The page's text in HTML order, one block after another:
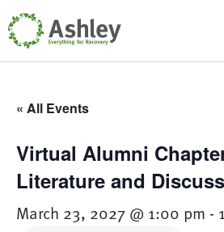
Skip Navigation
« All Events
Virtual Alumni
Literature and
March 23, 2027 @ 1:00 pm -